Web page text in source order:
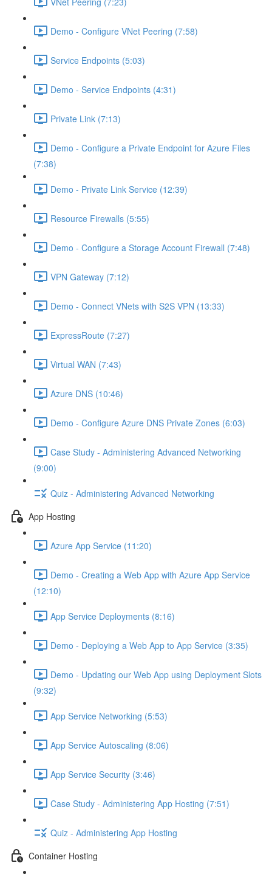
Demo - Configure VNet Peering (7:58)
Service Endpoints (5:03)
Demo - Service Endpoints (4:31)
Private Link (7:13)
Demo - Configure a Private Endpoint for Azure Files
(7:38)
Demo - Private Link Service (12:39)
Resource Firewalls (5:55)
Demo - Configure a Storage Account Firewall (7:48)
VPN Gateway (7:12)
Demo - Connect VNets with S2S VPN (13:33)
ExpressRoute (7:27)
Virtual WAN (7:43)
Azure DNS (10:46)
Demo - Configure Azure DNS Private Zones (6:03)
Case Study - Administering Advanced Networking
(9:00)
Quiz - Administering Advanced Networking
App Hosting
Azure App Service (11:20)
Demo - Creating a Web App with Azure App Service
(12:10)
App Service Deployments (8:16)
Demo - Deploying a Web App to App Service (3:35)
Demo - Updating our Web App using Deployment Slots
(9:32)
App Service Networking (5:53)
App Service Autoscaling (8:06)
App Service Security (3:46)
Case Study - Administering App Hosting (7:51)
Quiz - Administering App Hosting
Container Hosting